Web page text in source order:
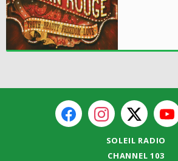
SOLEIL RADIO
CHANNEL 103